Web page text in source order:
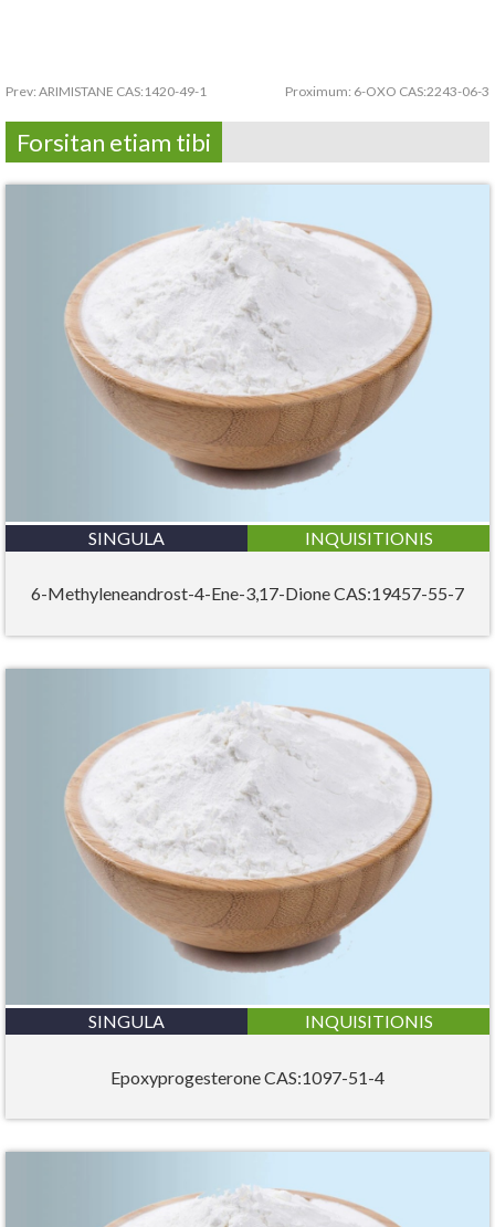
Prev: ARIMISTANE CAS:1420-49-1 Proximum: 6-OXO CAS:2243-06-3
Forsitan etiam tibi
SINGULA INQUISITIONIS
6-Methyleneandrost-4-Ene-3,17-Dione CAS:19457-55-7
SINGULA INQUISITIONIS
Epoxyprogesterone CAS:1097-51-4